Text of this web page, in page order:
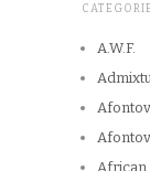
A.W.F.
African